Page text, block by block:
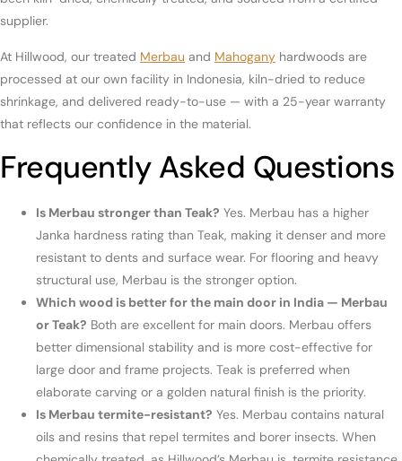
supplier.
At Hillwood, our treated Merbau and Mahogany hardwoods are
processed at our own facility in Indonesia, kiln-dried to reduce
shrinkage, and delivered ready-to-use — with a 25-year warranty
that reflects our confidence in the material.
Frequently Asked Questions
Is Merbau stronger than Teak? Yes. Merbau has a higher
Janka hardness rating than Teak, making it denser and more
resistant to dents and surface wear. For flooring and heavy
structural use, Merbau is the stronger option.
Which wood is better for the main door in India — Merbau
or Teak? Both are excellent for main doors. Merbau offers
better dimensional stability and is more cost-effective for
large door and frame projects. Teak is preferred when
elaborate carving or a golden natural finish is the priority.
Is Merbau termite-resistant? Yes. Merbau contains natural
oils and resins that repel termites and borer insects. When